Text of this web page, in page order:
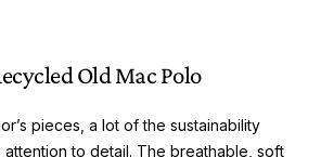
Old Mac Polo
pieces, a lot of the sustainability
attention to detail. The breathable, soft